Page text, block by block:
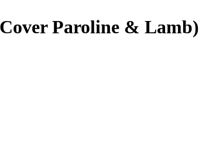
Paroline & Lamb)